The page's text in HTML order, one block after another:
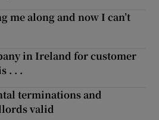
me along and now I can’t
in Ireland for customer
. . .
terminations and
valid